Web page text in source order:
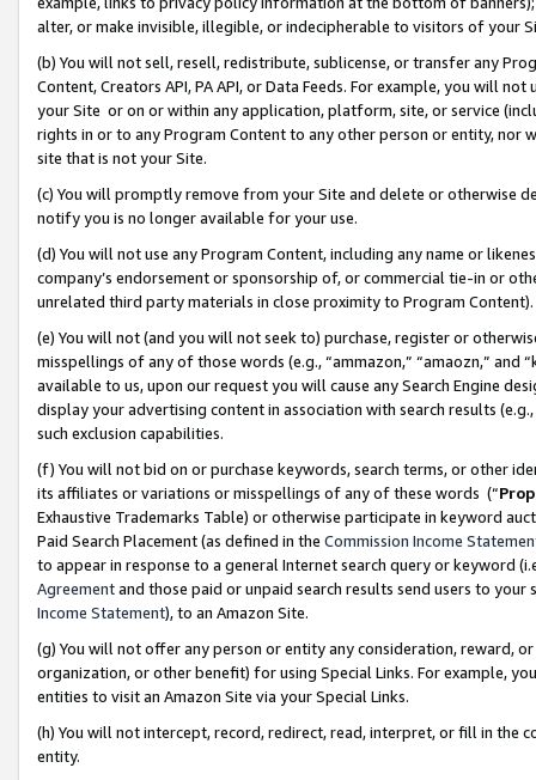
alter, or make invisible, illegible, or indecipherable to visitors of your
(b) You will not sell, resell, redistribute, sublicense, or transfer any
Content, Creators API, PA API, or Data Feeds. For example, you will
your Site or on or within any application, platform, site, or service
rights in or to any Program Content to any other person or entity, nor
site that is not your Site.
(c) You will promptly remove from your Site and delete or otherwise
notify you is no longer available for your use.
(d) You will not use any Program Content, including any name or
company’s endorsement or sponsorship of, or commercial tie-in or
unrelated third party materials in close proximity to Program Content).
(e) You will not (and you will not seek to) purchase, register or
misspellings of any of those words (e.g., “ammazon,” “amaozn,” and
available to us, upon our request you will cause any Search Engine
display your advertising content in association with search results
such exclusion capabilities.
(f) You will not bid on or purchase keywords, search terms, or other
its affiliates or variations or misspellings of any of these words (“
Exhaustive Trademarks Table) or otherwise participate in keyword
Paid Search Placement (as defined in the Commission Income
to appear in response to a general Internet search query or keyword
Agreementand those paid or unpaid search results send users to
Income Statement), to an Amazon Site.
(g) You will not offer any person or entity any consideration, reward,
organization, or other benefit) for using Special Links. For example,
entities to visit an Amazon Site via your Special Links.
(h) You will not intercept, record, redirect, read, interpret, or fill in
entity.